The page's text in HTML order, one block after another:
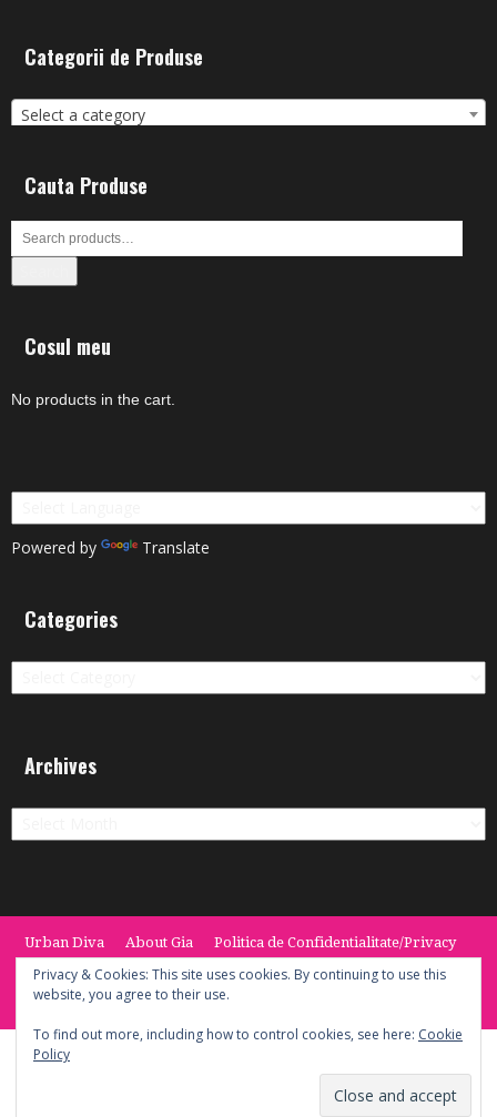
Categorii de Produse
Select a category
Cauta Produse
Cosul meu
No products in the cart.
Powered by Translate
Categories
Categories
Archives
Archives
Urban Diva About Gia
Politica de Confidentialitate/Privacy
Termeni si Conditii / Terms
CONTACT Cookie Policy
© 2014 -2020 the Urban Diva. Provided by Keypoint Solutions.
Privacy & Cookies: This site uses cookies. By continuing to use this
website, you agree to their use.
To find out more, including how to control cookies, see here: Cookie
Policy